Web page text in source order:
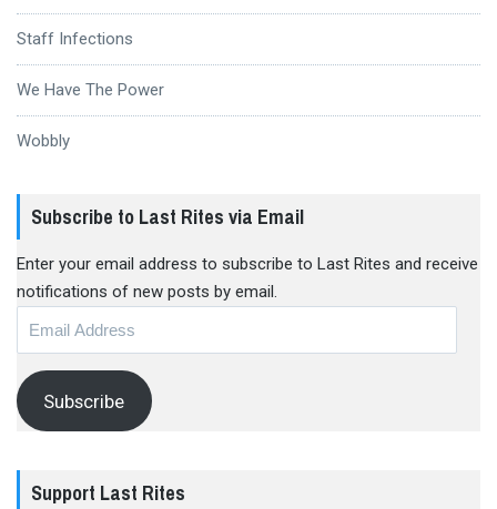
Staff Infections
We Have The Power
Wobbly
Subscribe to Last Rites via Email
Enter your email address to subscribe to Last Rites and receive
notifications of new posts by email.
Subscribe
Support Last Rites